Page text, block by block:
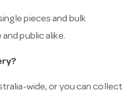
pieces and bulk
public alike.
wide, or you can collect